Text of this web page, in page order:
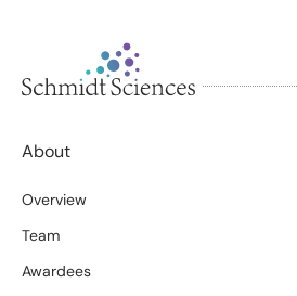
About
Overview
Team
Awardees